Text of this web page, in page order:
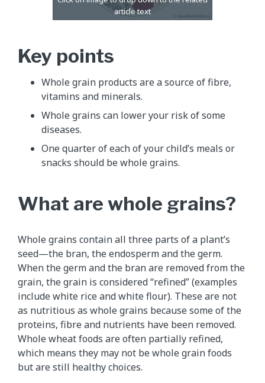
Key points
Whole grain products are a source of fibre,
vitamins and minerals.
Whole grains can lower your risk of some
diseases.
One quarter of each of your child’s meals or
snacks should be whole grains.
What are whole grains?
Whole grains contain all three parts of a plant’s
seed—the bran, the endosperm and the germ.
When the germ and the bran are removed from the
grain, the grain is considered “refined” (examples
include white rice and white flour). These are not
as nutritious as whole grains because some of the
proteins, fibre and nutrients have been removed.
Whole wheat foods are often partially refined,
which means they may not be whole grain foods
but are still healthy choices.